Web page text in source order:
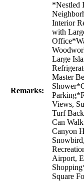
Remarks:
*Nestled
Interior
with
Large
Master
Views,
Turf
Can
Canyon
Airport,
Square